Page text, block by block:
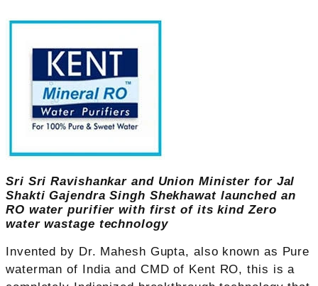
Sri Sri Ravishankar and Union Minister for Jal
Shakti Gajendra Singh Shekhawat launched an
RO water purifier with first of its kind Zero
water wastage technology
Invented by Dr. Mahesh Gupta, also known as Pure
waterman of India and CMD of Kent RO, this is a